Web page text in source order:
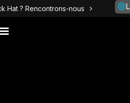
Hat ? Rencontrons-nous